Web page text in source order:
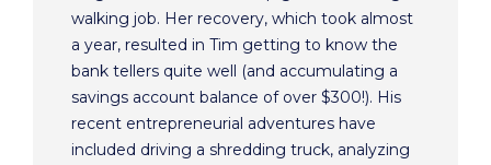
walking job. Her recovery, which took almost
a year, resulted in Tim getting to know the
bank tellers quite well (and accumulating a
savings account balance of over $300!). His
recent entrepreneurial adventures have
included driving a shredding truck, analyzing